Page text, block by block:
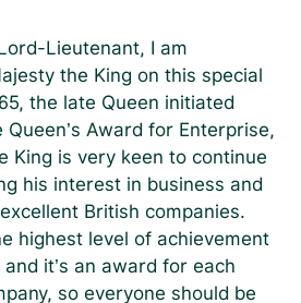
Lieutenant, I am
the King on this special
the late Queen initiated
Award for Enterprise,
King is very keen to continue
his interest in business and
British companies.
highest level of achievement
it’s an award for each
so everyone should be